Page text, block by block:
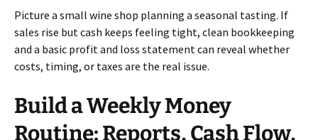
Picture a small wine shop planning a seasonal tasting. If
sales rise but cash keeps feeling tight, clean bookkeeping
and a basic profit and loss statement can reveal whether
costs, timing, or taxes are the real issue.
Build a Weekly Money
Routine: Reports, Cash Flow,